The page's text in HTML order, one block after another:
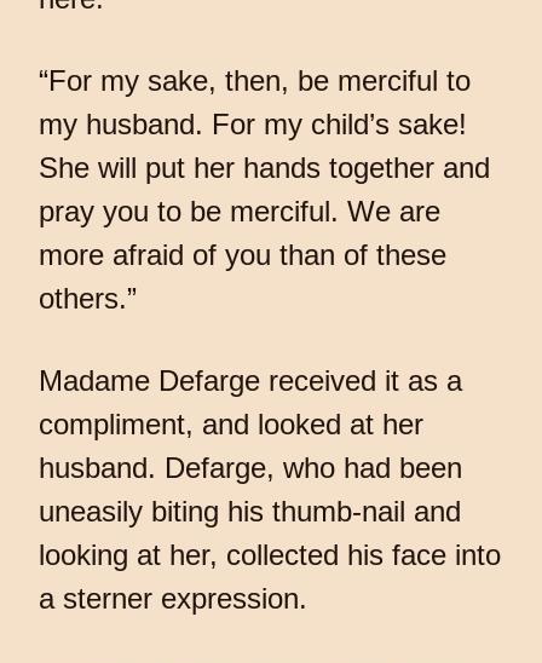
“For my sake, then, be merciful to
my husband. For my child’s sake!
She will put her hands together and
pray you to be merciful. We are
more afraid of you than of these
others.”
Madame Defarge received it as a
compliment, and looked at her
husband. Defarge, who had been
uneasily biting his thumb-nail and
looking at her, collected his face into
a sterner expression.